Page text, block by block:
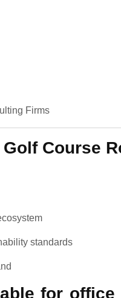
Firms
Course
standards
for